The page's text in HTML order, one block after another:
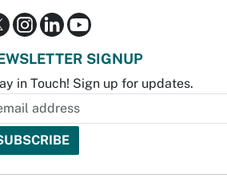
SIGNUP
in Touch! Sign up for updates.